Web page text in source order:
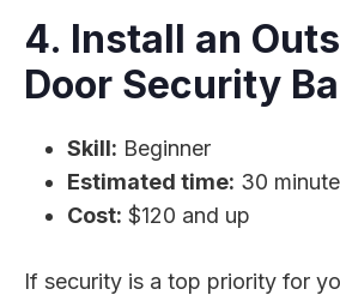
4. Install an
Door Security
Skill: Beginner
Estimated time: 30
Cost: $120 and up
If security is a top priority for